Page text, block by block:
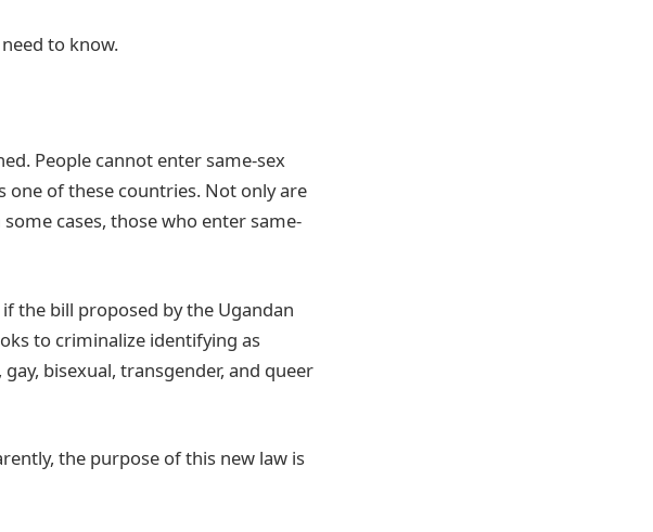
to know.
People cannot enter same-sex
one of these countries. Not only are
cases, those who enter same-
the bill proposed by the Ugandan
to criminalize identifying as
bisexual, transgender, and queer
the purpose of this new law is